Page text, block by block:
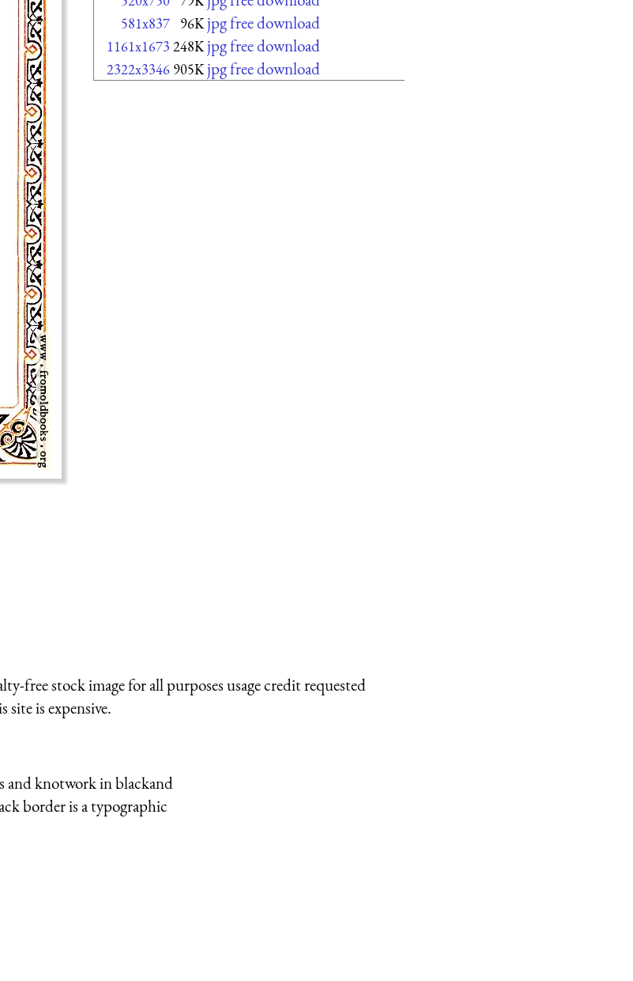
581x837 96K jpg free download
1161x1673 248K jpg free download
2322x3346 905K jpg free download
free stock image for all purposes usage credit requested
is expensive.
and knotwork in blackand
border is a typographic